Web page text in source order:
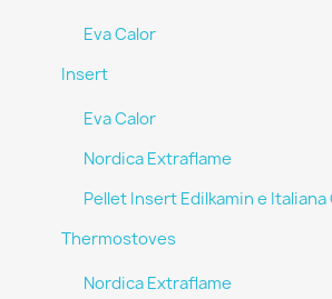
Eva Calor
Insert
Eva Calor
Nordica Extraflame
Pellet Insert Edilkamin e Italiana
Thermostoves
Nordica Extraflame